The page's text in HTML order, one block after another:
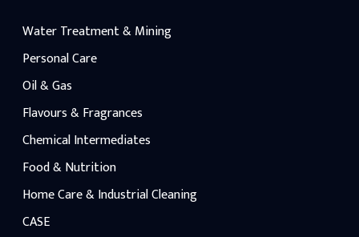
Water Treatment & Mining
Personal Care
Oil & Gas
Flavours & Fragrances
Chemical Intermediates
Food & Nutrition
Home Care & Industrial Cleaning
CASE